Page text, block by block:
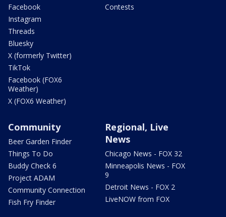
Facebook
Instagram
Threads
Bluesky
X (formerly Twitter)
TikTok
Facebook (FOX6
Weather)
X (FOX6 Weather)
Contests
Community
Beer Garden Finder
Things To Do
Buddy Check 6
Project ADAM
Community Connection
Fish Fry Finder
Regional, Live
News
Chicago News - FOX 32
Minneapolis News - FOX
9
Detroit News - FOX 2
LiveNOW from FOX